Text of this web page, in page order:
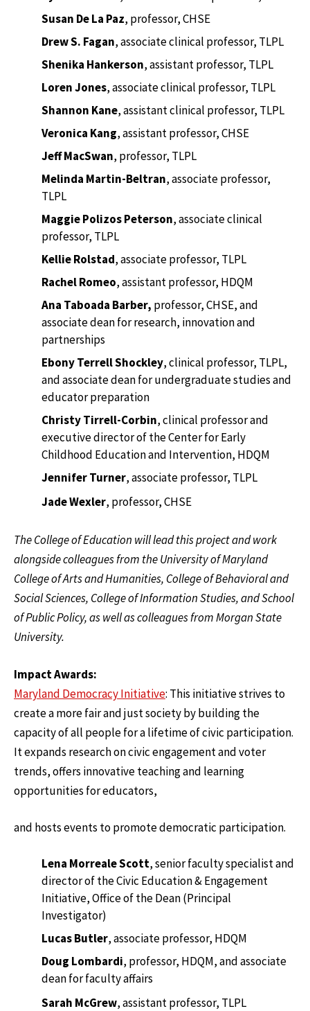
Susan De La Paz, professor, CHSE
Drew S. Fagan, associate clinical professor, TLPL
Shenika Hankerson,assistant professor, TLPL
Loren Jones,associate clinical professor, TLPL
Shannon Kane,assistant clinical professor, TLPL
Veronica Kang, assistant professor, CHSE
Jeff MacSwan, professor, TLPL
Melinda Martin-Beltran, associate professor,
TLPL
Maggie Polizos Peterson, associate clinical
professor, TLPL
Kellie Rolstad, associate professor, TLPL
Rachel Romeo, assistant professor, HDQM
Ana Taboada Barber, professor, CHSE, and
associate dean for research, innovation and
partnerships
Ebony Terrell Shockley, clinical professor, TLPL,
and associate dean for undergraduate studies and
educator preparation
Christy Tirrell-Corbin, clinical professor and
executive director of the Center for Early
Childhood Education and Intervention, HDQM
Jennifer Turner, associate professor, TLPL
Jade Wexler, professor, CHSE
The College of Education will lead this project and work
alongside colleagues from the University of Maryland
College of Arts and Humanities, College of Behavioral and
Social Sciences, College of Information Studies, and School
of Public Policy, as well as colleagues from Morgan State
University.
Impact Awards:
Maryland Democracy Initiative: This initiative strives to
create a more fair and just society by building the
capacity of all people for a lifetime of civic participation.
It expands research on civic engagement and voter
trends, offers innovative teaching and learning
opportunities for educators,
and hosts events to promote democratic participation.
Lena Morreale Scott, senior faculty specialist and
director of the Civic Education & Engagement
Initiative, Office of the Dean (Principal
Investigator)
Lucas Butler, associate professor, HDQM
Doug Lombardi, professor, HDQM, and associate
dean for faculty affairs
Sarah McGrew, assistant professor, TLPL